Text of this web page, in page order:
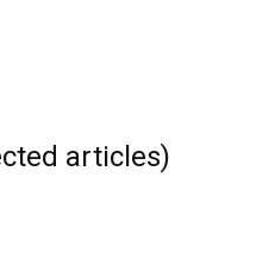
articles)